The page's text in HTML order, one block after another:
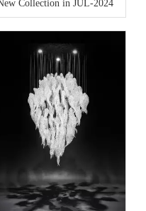
Collection in JUL-2024